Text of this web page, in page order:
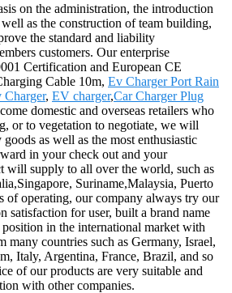
on the administration, the introduction
as the construction of team building,
the standard and liability
customers. Our enterprise
Certification and European CE
Cable 10m, Ev Charger Port Rain
Charger, EV charger,Car Charger Plug
domestic and overseas retailers who
or to vegetation to negotiate, we will
as well as the most enthusiastic
in your check out and your
will supply to all over the world, such as
Suriname,Malaysia, Puerto
of operating, our company always try our
satisfaction for user, built a brand name
in the international market with
many countries such as Germany, Israel,
Italy, Argentina, France, Brazil, and so
of our products are very suitable and
with other companies.